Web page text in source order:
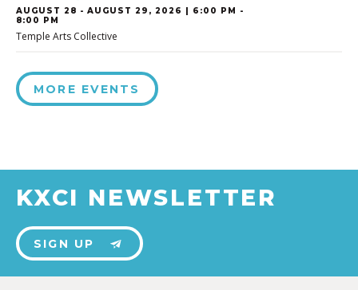
AUGUST 28 - AUGUST 29, 2026 | 6:00 PM -
8:00 PM
Temple Arts Collective
MORE EVENTS
KXCI NEWSLETTER
SIGN UP